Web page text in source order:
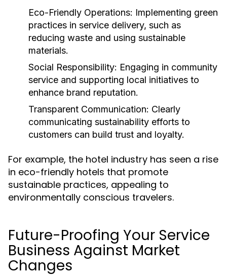
Eco-Friendly Operations: Implementing green
practices in service delivery, such as
reducing waste and using sustainable
materials.
Social Responsibility: Engaging in community
service and supporting local initiatives to
enhance brand reputation.
Transparent Communication: Clearly
communicating sustainability efforts to
customers can build trust and loyalty.
For example, the hotel industry has seen a rise
in eco-friendly hotels that promote
sustainable practices, appealing to
environmentally conscious travelers.
Future-Proofing Your Service
Business Against Market
Changes